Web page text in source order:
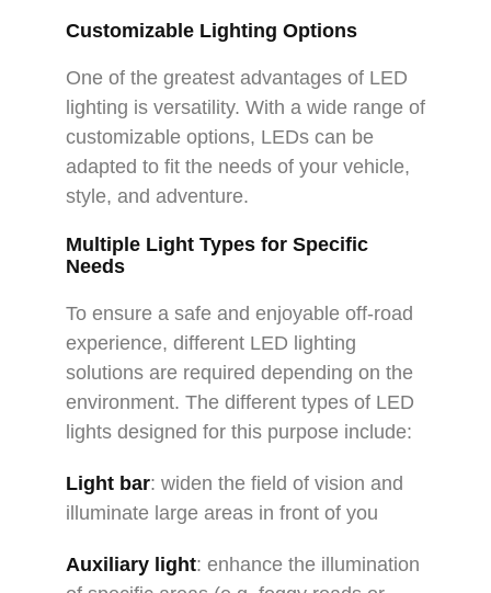
Customizable Lighting Options
One of the greatest advantages of LED
lighting is versatility. With a wide range of
customizable options, LEDs can be
adapted to fit the needs of your vehicle,
style, and adventure.
Multiple Light Types for Specific
Needs
To ensure a safe and enjoyable off-road
experience, different LED lighting
solutions are required depending on the
environment. The different types of LED
lights designed for this purpose include:
Light bar: widen the field of vision and
illuminate large areas in front of you
Auxiliary light: enhance the illumination